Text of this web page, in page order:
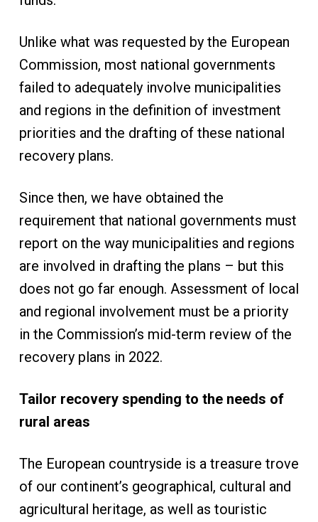
Unlike what was requested by the European
Commission, most national governments
failed to adequately involve municipalities
and regions in the definition of investment
priorities and the drafting of these national
recovery plans.
Since then, we have obtained the
requirement that national governments must
report on the way municipalities and regions
are involved in drafting the plans – but this
does not go far enough. Assessment of local
and regional involvement must be a priority
in the Commission’s mid-term review of the
recovery plans in 2022.
Tailor recovery spending to the needs of
rural areas
The European countryside is a treasure trove
of our continent’s geographical, cultural and
agricultural heritage, as well as touristic